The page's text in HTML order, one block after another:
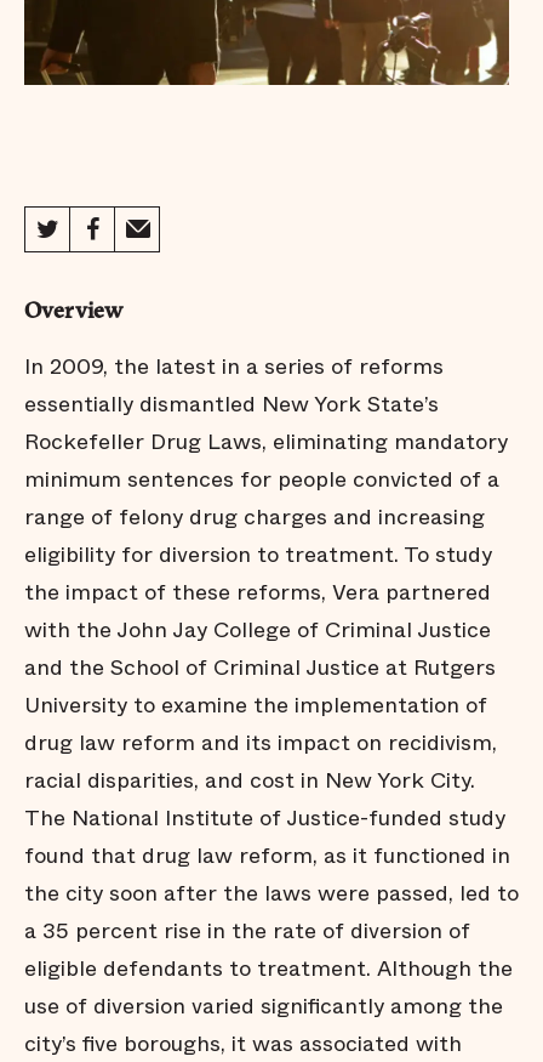
Overview
In 2009, the latest in a series of reforms
essentially dismantled New York State’s
Rockefeller Drug Laws, eliminating mandatory
minimum sentences for people convicted of a
range of felony drug charges and increasing
eligibility for diversion to treatment. To study
the impact of these reforms, Vera partnered
with the John Jay College of Criminal Justice
and the School of Criminal Justice at Rutgers
University to examine the implementation of
drug law reform and its impact on recidivism,
racial disparities, and cost in New York City.
The National Institute of Justice-funded study
found that drug law reform, as it functioned in
the city soon after the laws were passed, led to
a 35 percent rise in the rate of diversion of
eligible defendants to treatment. Although the
use of diversion varied significantly among the
city’s five boroughs, it was associated with